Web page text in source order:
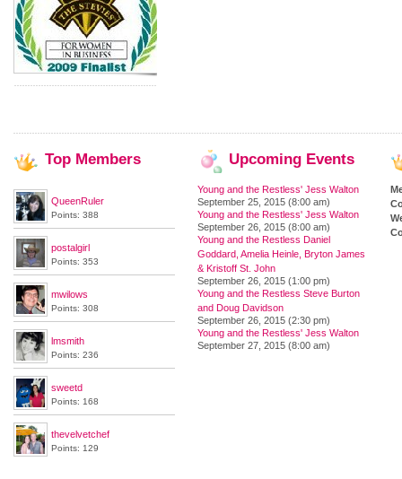
Top Members
QueenRuler
Points: 388
postalgirl
Points: 353
mwilows
Points: 308
lmsmith
Points: 236
sweetd
Points: 168
thevelvetchef
Points: 129
Upcoming Events
Young and the Restless' Jess Walton
September 25, 2015 (8:00 am)
Young and the Restless' Jess Walton
September 26, 2015 (8:00 am)
Young and the Restless Daniel
Goddard, Amelia Heinle, Bryton James
& Kristoff St. John
September 26, 2015 (1:00 pm)
Young and the Restless Steve Burton
and Doug Davidson
September 26, 2015 (2:30 pm)
Young and the Restless' Jess Walton
September 27, 2015 (8:00 am)